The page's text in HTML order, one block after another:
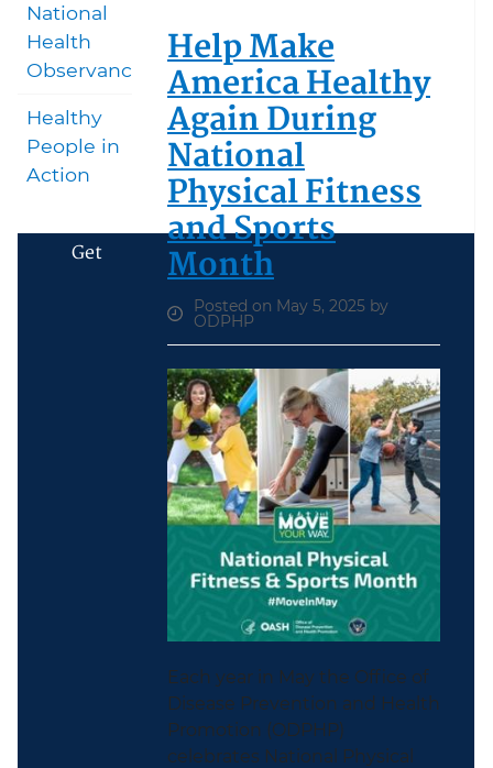
Help Make
America Healthy
Again During
National
Physical Fitness
and Sports
Month
Posted on May 5, 2025 by
ODPHP
Each year in May the Office of
Disease Prevention and Health
Promotion (ODPHP)
celebrates National Physical
National
Health
Observances
Healthy
People in
Action
Get